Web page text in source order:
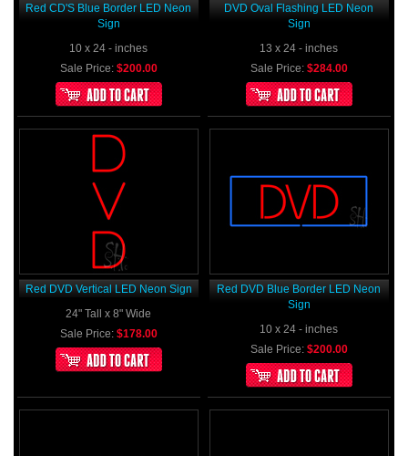
Red CD'S Blue Border LED Neon
Sign
10 x 24 - inches
Sale Price: $200.00
DVD Oval Flashing LED Neon
Sign
13 x 24 - inches
Sale Price: $284.00
Red DVD Vertical LED Neon Sign
24" Tall x 8" Wide
Sale Price: $178.00
Red DVD Blue Border LED Neon
Sign
10 x 24 - inches
Sale Price: $200.00